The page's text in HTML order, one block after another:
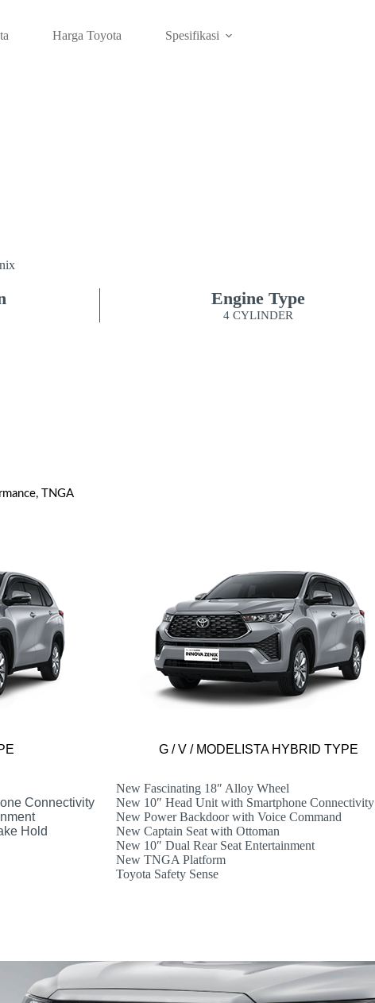
Harga Toyota Spesifikasi
Engine Type
4 CYLINDER
TNGA
Connectivity
Hold
G / V / MODELISTA HYBRID TYPE
New Fascinating 18″ Alloy Wheel
New 10″ Head Unit with Smartphone Connectivity
New Power Backdoor with Voice Command
New Captain Seat with Ottoman
New 10″ Dual Rear Seat Entertainment
New TNGA Platform
Toyota Safety Sense